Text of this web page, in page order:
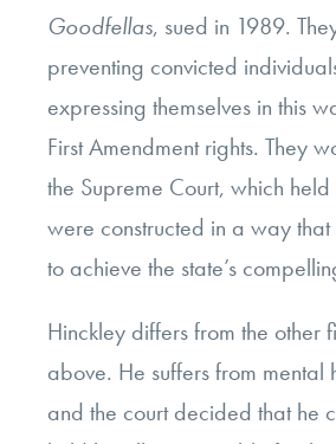
Goodfellas, sued in 1989.
preventing convicted
expressing themselves in this
First Amendment rights. They
the Supreme Court, which
were constructed in a way
to achieve the state’s
Hinckley differs from the other
above. He suffers from mental
and the court decided that he